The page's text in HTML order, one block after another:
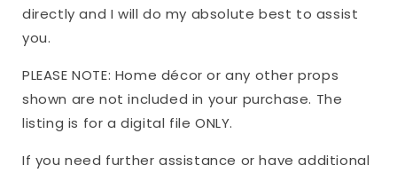
directly and I will do my absolute best to assist
you.
PLEASE NOTE: Home décor or any other props
shown are not included in your purchase. The
listing is for a digital file ONLY.
If you need further assistance or have additional